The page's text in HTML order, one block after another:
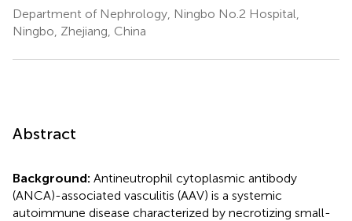
Department of Nephrology, Ningbo No.2 Hospital,
Ningbo, Zhejiang, China
Abstract
Background: Antineutrophil cytoplasmic antibody
(ANCA)-associated vasculitis (AAV) is a systemic
autoimmune disease characterized by necrotizing small-